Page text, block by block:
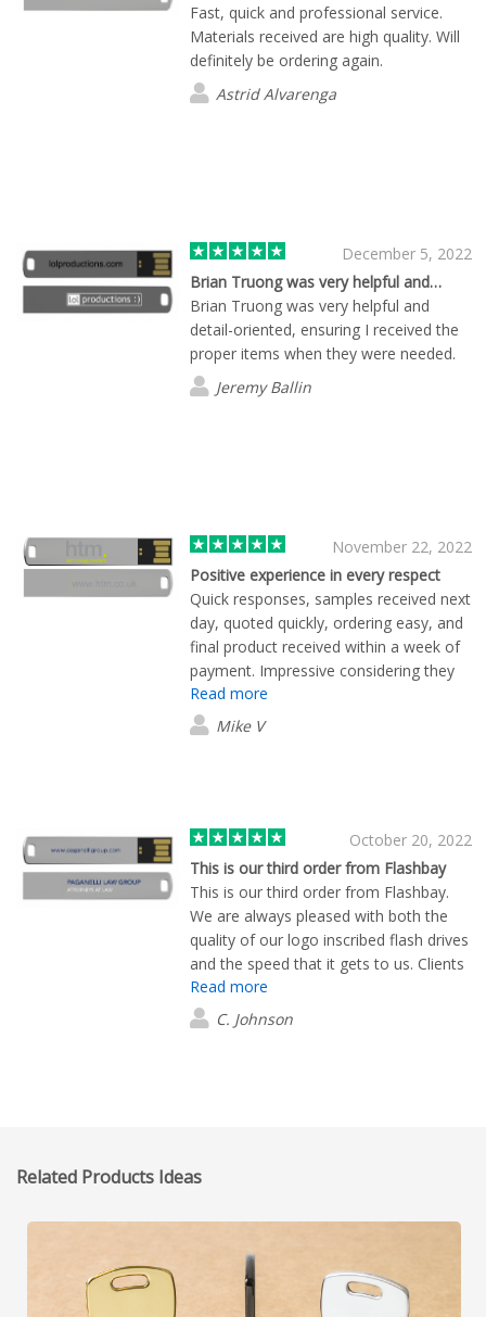
Fast, quick and professional service.
Materials received are high quality. Will
definitely be ordering again.
Astrid Alvarenga
December 5, 2022
Brian Truong was very helpful and…
Brian Truong was very helpful and
detail-oriented, ensuring I received the
proper items when they were needed.
Jeremy Ballin
November 22, 2022
Positive experience in every respect
Quick responses, samples received next
day, quoted quickly, ordering easy, and
final product received within a week of
payment. Impressive considering they
were printed in Hong Kong. I will be
using Flashbay again in the future.
Read more
Mike V
October 20, 2022
This is our third order from Flashbay
This is our third order from Flashbay.
We are always pleased with both the
quality of our logo inscribed flash drives
and the speed that it gets to us. Clients
routinely compliment them.
Read more
C. Johnson
Related Products Ideas